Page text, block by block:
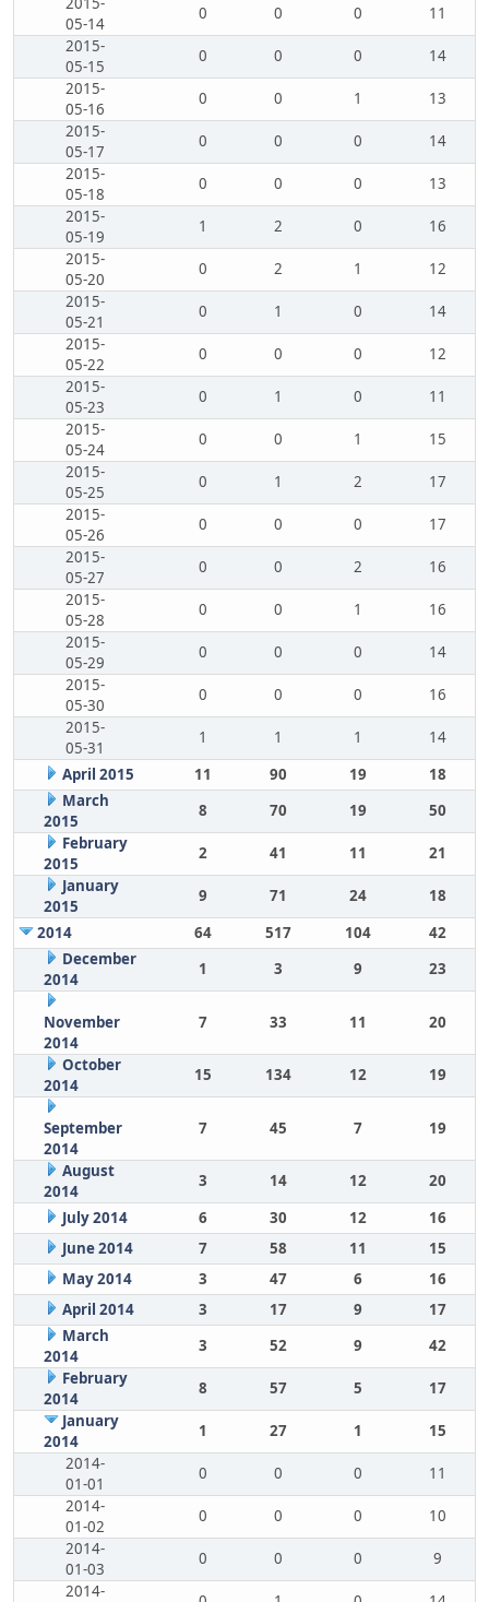
05-14
0 0 0
11
2015-
05-15
0 0 0
14
2015-
05-16
0 0 1
13
2015-
05-17
0 0 0
14
2015-
05-18
0 0 0
13
2015-
05-19
1 2 0
16
2015-
05-20
0 2 1
12
2015-
05-21
0 1 0
14
2015-
05-22
0 0 0
12
2015-
05-23
0 1 0
11
2015-
05-24
0 0 1
15
2015-
05-25
0 1 2
17
2015-
05-26
0 0 0
17
2015-
05-27
0 0 2
16
2015-
05-28
0 0 1
16
2015-
05-29
0 0 0
14
2015-
05-30
0 0 0
16
2015-
05-31
1 1 1
14
April 2015
11 90 19
18
March
2015
8 70 19
50
February
2015
2 41 11
21
January
2015
9 71 24
18
2014
64 517 104
42
December
2014
1 3 9 23
November
2014
7 33 11 20
October
2014
15 134 12 19
September
2014
7 45 7 19
August
2014
3 14 12
20
July 2014
6 30 12
16
June 2014
7 58 11
15
May 2014
3 47 6
16
April 2014
3 17 9
17
March
2014
3 52 9
42
February
2014
8 57 5
17
January
2014
1 27 1
15
2014-
01-01
0 0 0
11
2014-
01-02
0 0 0
10
2014-
01-03
0 0 0
9
2014-